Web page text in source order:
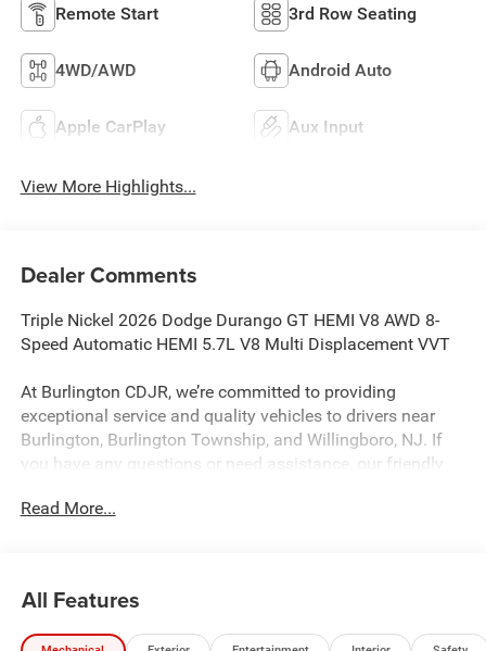
Remote Start 3rd Row Seating
4WD/AWD Android Auto
Apple CarPlay Aux Input
View More Highlights...
Dealer Comments
Triple Nickel 2026 Dodge Durango GT HEMI V8 AWD 8-
Speed Automatic HEMI 5.7L V8 Multi Displacement VVT
At Burlington CDJR, we’re committed to providing
exceptional service and quality vehicles to drivers near
Burlington, Burlington Township, and Willingboro, NJ. If
you have any questions or need assistance, our friendly
advantage of our service and parts expertise, and discover
Burlington CJDR is proud to offer this outstanding-looking
2026 Dodge Durango an absolutely outstanding-looking
Read More...
All Features